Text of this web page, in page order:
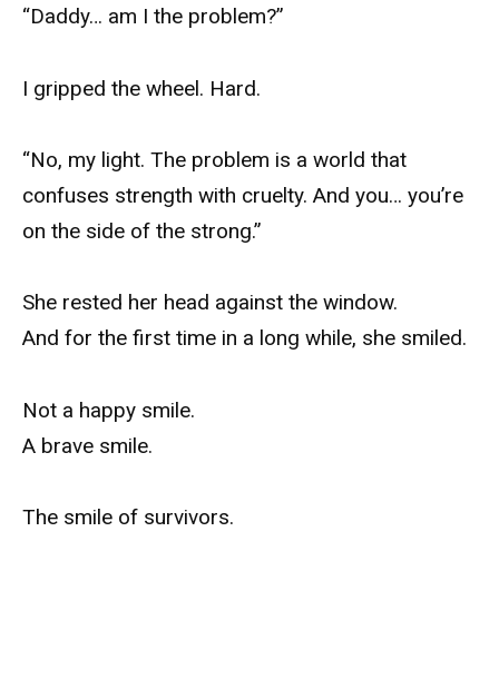
“Daddy… am I the problem?”
I gripped the wheel. Hard.
“No, my light. The problem is a world that
confuses strength with cruelty. And you… you’re
on the side of the strong.”
She rested her head against the window.
And for the first time in a long while, she smiled.
Not a happy smile.
A brave smile.
The smile of survivors.